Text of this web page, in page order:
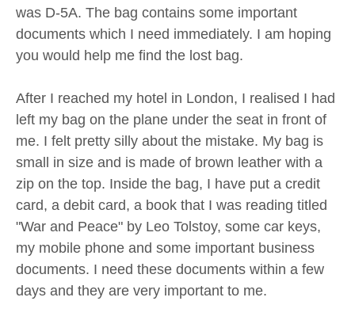
was D-5A. The bag contains some important
documents which I need immediately. I am hoping
you would help me find the lost bag.
After I reached my hotel in London, I realised I had
left my bag on the plane under the seat in front of
me. I felt pretty silly about the mistake. My bag is
small in size and is made of brown leather with a
zip on the top. Inside the bag, I have put a credit
card, a debit card, a book that I was reading titled
"War and Peace" by Leo Tolstoy, some car keys,
my mobile phone and some important business
documents. I need these documents within a few
days and they are very important to me.